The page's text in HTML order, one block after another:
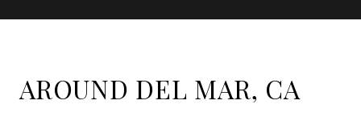
AROUND DEL MAR, CA